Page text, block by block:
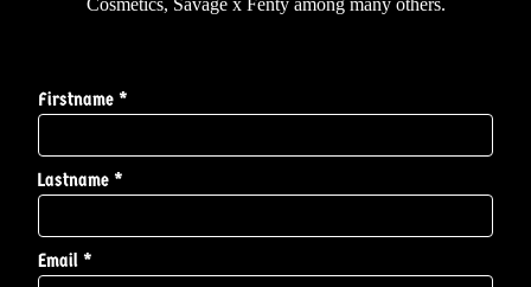
Cosmetics, Savage x Fenty among many others.
Firstname *
Lastname *
Email *